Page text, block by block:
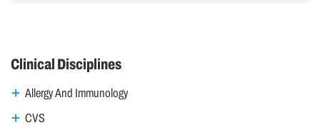
Clinical Disciplines
Allergy And Immunology
CVS